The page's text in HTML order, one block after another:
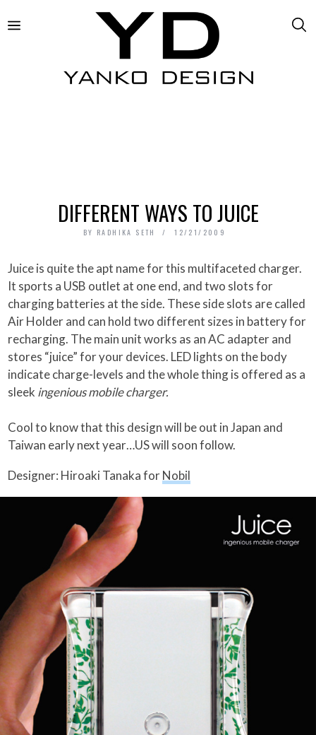
DIFFERENT WAYS TO JUICE
BY RADHIKA SETH 12/21/2009
Juice is quite the apt name for this multifaceted charger.
It sports a USB outlet at one end, and two slots for
charging batteries at the side. These side slots are called
Air Holder and can hold two different sizes in battery for
recharging. The main unit works as an AC adapter and
stores “juice” for your devices. LED lights on the body
indicate charge-levels and the whole thing is offered as a
sleek ingenious mobile charger.
Cool to know that this design will be out in Japan and
Taiwan early next year…US will soon follow.
Designer: Hiroaki Tanaka forNobil